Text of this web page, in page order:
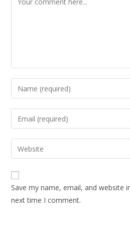
Save my name, email, and website
next time I comment.